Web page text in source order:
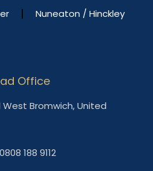
Nuneaton / Hinckley
Office
Bromwich, United
0808 188 9112